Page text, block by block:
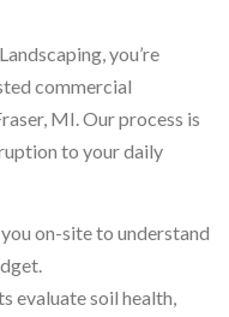
you’re
commercial
MI. Our process is
to your daily
on-site to understand
evaluate soil health,